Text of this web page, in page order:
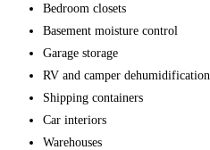
Bedroom closets
Basement moisture control
Garage storage
RV and camper dehumidification
Shipping containers
Car interiors
Warehouses